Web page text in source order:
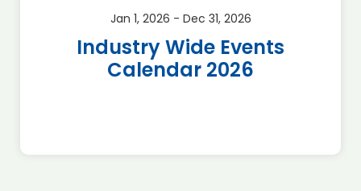
Jan 1, 2026 - Dec 31, 2026
Industry Wide Events
Calendar 2026